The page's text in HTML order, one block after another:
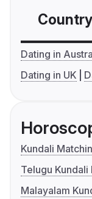
Country
Dating in
Dating in UK
Kundali
Telugu Kundali
Malayalam